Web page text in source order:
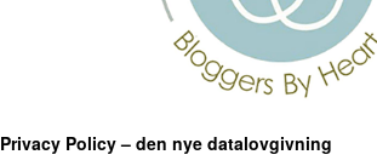
Privacy Policy – den nye datalovgivning